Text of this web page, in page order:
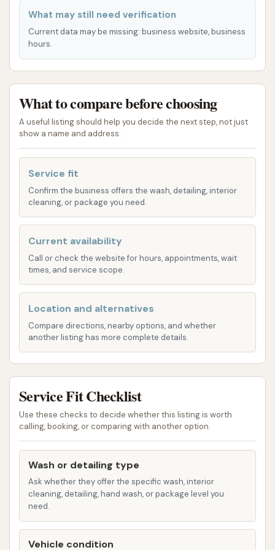
Services Offered
While specific package names and inclusions can
vary slightly, car washes like "Get Your Shine On"
to different levels of cleaning needs. Based on
common offerings for express and automatic car
washes, you can expect the following types of
services:
Express Exterior Washes:These are
generally the fastest and most popular
options, providing a thorough exterior clean.
Packages often vary from basic washes to
more advanced ones.
Underbody Rinse:
Missouri, especially during winter months, this
the underside of your car, protecting against
rust and corrosion.
Wheel and Tire Cleaning:Dedicated sprays
and brushes are used to clean brake dust and
application.
Triple Foam Polish:A colored, foamy
application that acts as a conditioner for your
protective layer.
Wax Applications (e.g., Hot Wax, Carnauba
protective layer to your car's paint, helping to
repel water, protect against UV rays, and give
What may still need verification
Current data may be missing: business website, business
hours.
What to compare before choosing
A useful listing should help you decide the next step, not just
show a name and address.
Service fit
Confirm the business offers the wash, detailing, interior
cleaning, or package you need.
Current availability
Call or check the website for hours, appointments, wait
times, and service scope.
Location and alternatives
Compare directions, nearby options, and whether
another listing has more complete details.
Service Fit Checklist
Use these checks to decide whether this listing is worth
calling, booking, or comparing with another option.
Wash or detailing type
Ask whether they offer the specific wash, interior
cleaning, detailing, hand wash, or package level you
need.
Vehicle condition